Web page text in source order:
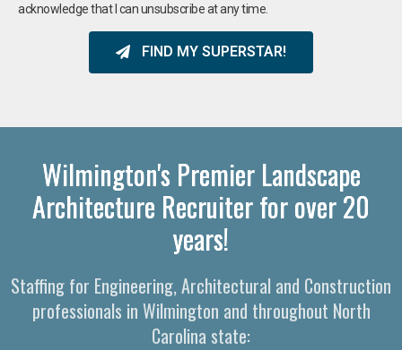
acknowledge that I can unsubscribe at any time.
FIND MY SUPERSTAR!
Wilmington's Premier Landscape
Architecture Recruiter for over 20
years!
Staffing for Engineering, Architectural and Construction
professionals in Wilmington and throughout North
Carolina state: